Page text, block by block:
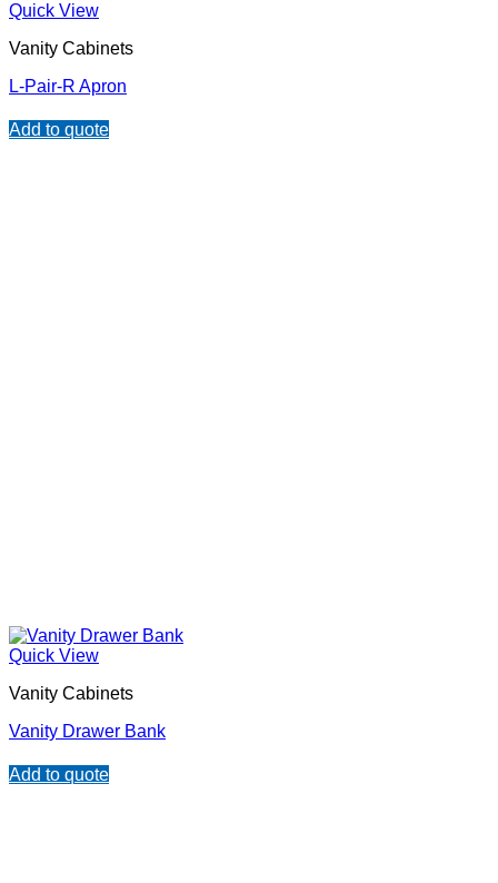
Quick View
Vanity Cabinets
L-Pair-R Apron
Add to quote
Quick View
Vanity Cabinets
Vanity Drawer Bank
Add to quote